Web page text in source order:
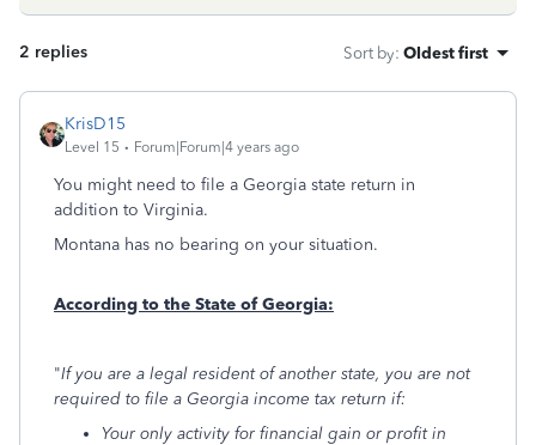
2 replies Sort by: Oldest first
KrisD15
Level 15 Forum|Forum|4 years ago
You might need to file a Georgia state return in
addition to Virginia.
Montana has no bearing on your situation.
According to the State of Georgia:
"If you are a legal resident of another state, you are not
required to file a Georgia income tax return if:
Your only activity for financial gain or profit in